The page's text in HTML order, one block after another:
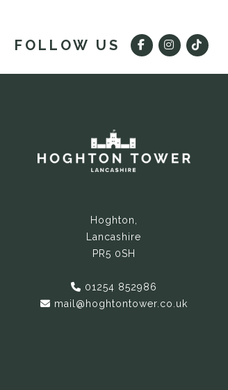
FOLLOW US
Hoghton,
Lancashire
PR5 0SH
01254 852986
mail@hoghtontower.co.uk